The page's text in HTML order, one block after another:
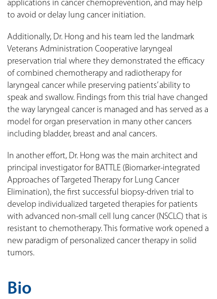
applications in cancer chemoprevention, and may help
to avoid or delay lung cancer initiation.
Additionally, Dr. Hong and his team led the landmark
Veterans Administration Cooperative laryngeal
preservation trial where they demonstrated the efficacy
of combined chemotherapy and radiotherapy for
laryngeal cancer while preserving patients’ ability to
speak and swallow. Findings from this trial have changed
the way laryngeal cancer is managed and has served as a
model for organ preservation in many other cancers
including bladder, breast and anal cancers.
In another effort, Dr. Hong was the main architect and
principal investigator for BATTLE (Biomarker-integrated
Approaches of Targeted Therapy for Lung Cancer
Elimination), the first successful biopsy-driven trial to
develop individualized targeted therapies for patients
with advanced non-small cell lung cancer (NSCLC) that is
resistant to chemotherapy. This formative work opened a
new paradigm of personalized cancer therapy in solid
tumors.
Bio